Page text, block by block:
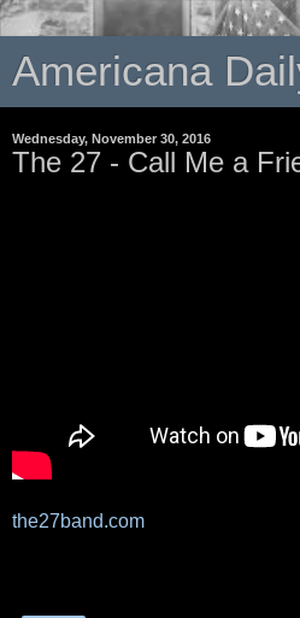
Americana
Wednesday, November 30, 2016
The 27 - Call Me a
the27band.com